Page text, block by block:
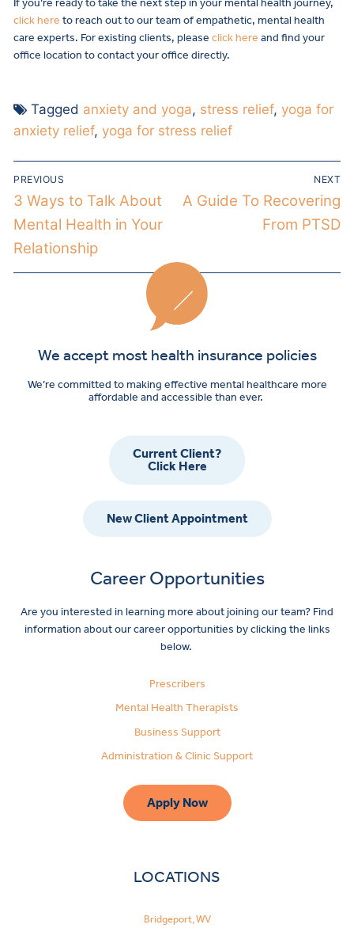
If you’re ready to take the next step in your mental health journey,
click here to reach out to our team of empathetic, mental health
care experts. For existing clients, please click here and find your
office location to contact your office directly.
Tagged anxiety and yoga, stress relief, yoga for
anxiety relief, yoga for stress relief
PREVIOUS
3 Ways to Talk About
Mental Health in Your
Relationship
NEXT
A Guide To Recovering
From PTSD
We accept most health insurance policies
We’re committed to making effective mental healthcare more
affordable and accessible than ever.
Current Client?
Click Here
New Client Appointment
Career Opportunities
Are you interested in learning more about joining our team? Find
information about our career opportunities by clicking the links
below.
Prescribers
Mental Health Therapists
Business Support
Administration & Clinic Support
Apply Now
LOCATIONS
Bridgeport, WV